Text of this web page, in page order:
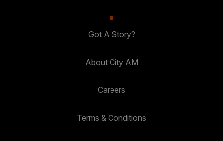
Got A Story?
About City AM
Careers
Terms & Conditions